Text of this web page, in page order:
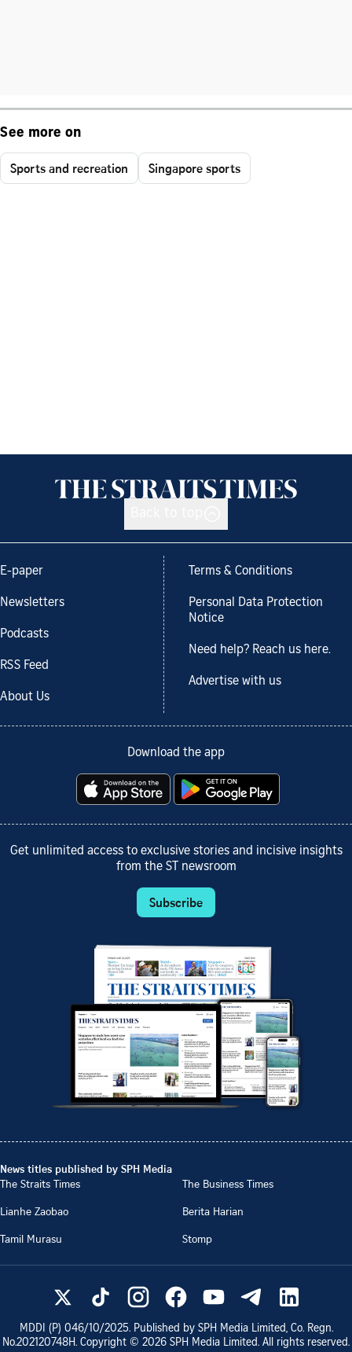
See more on
Sports and recreation Singapore sports
E-paper
Newsletters
Podcasts
RSS Feed
About Us
Terms & Conditions
Personal Data Protection
Notice
Need help? Reach us here.
Advertise with us
Download the app
Get unlimited access to exclusive stories and incisive insights
from the ST newsroom
Subscribe
News titles published by SPH Media
The Straits Times
The Business Times
Lianhe Zaobao
Berita Harian
Tamil Murasu
Stomp
MDDI (P) 046/10/2025. Published by SPH Media Limited, Co. Regn.
No.202120748H. Copyright © 2026 SPH Media Limited. All rights reserved.